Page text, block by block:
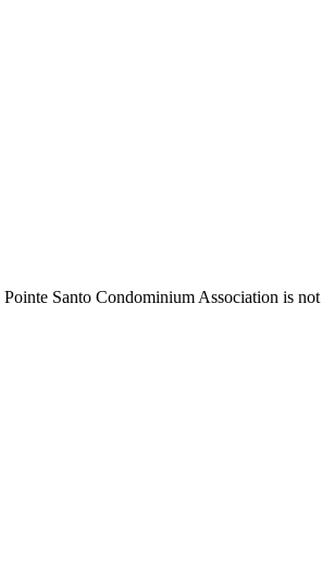
Santo Condominium Association is